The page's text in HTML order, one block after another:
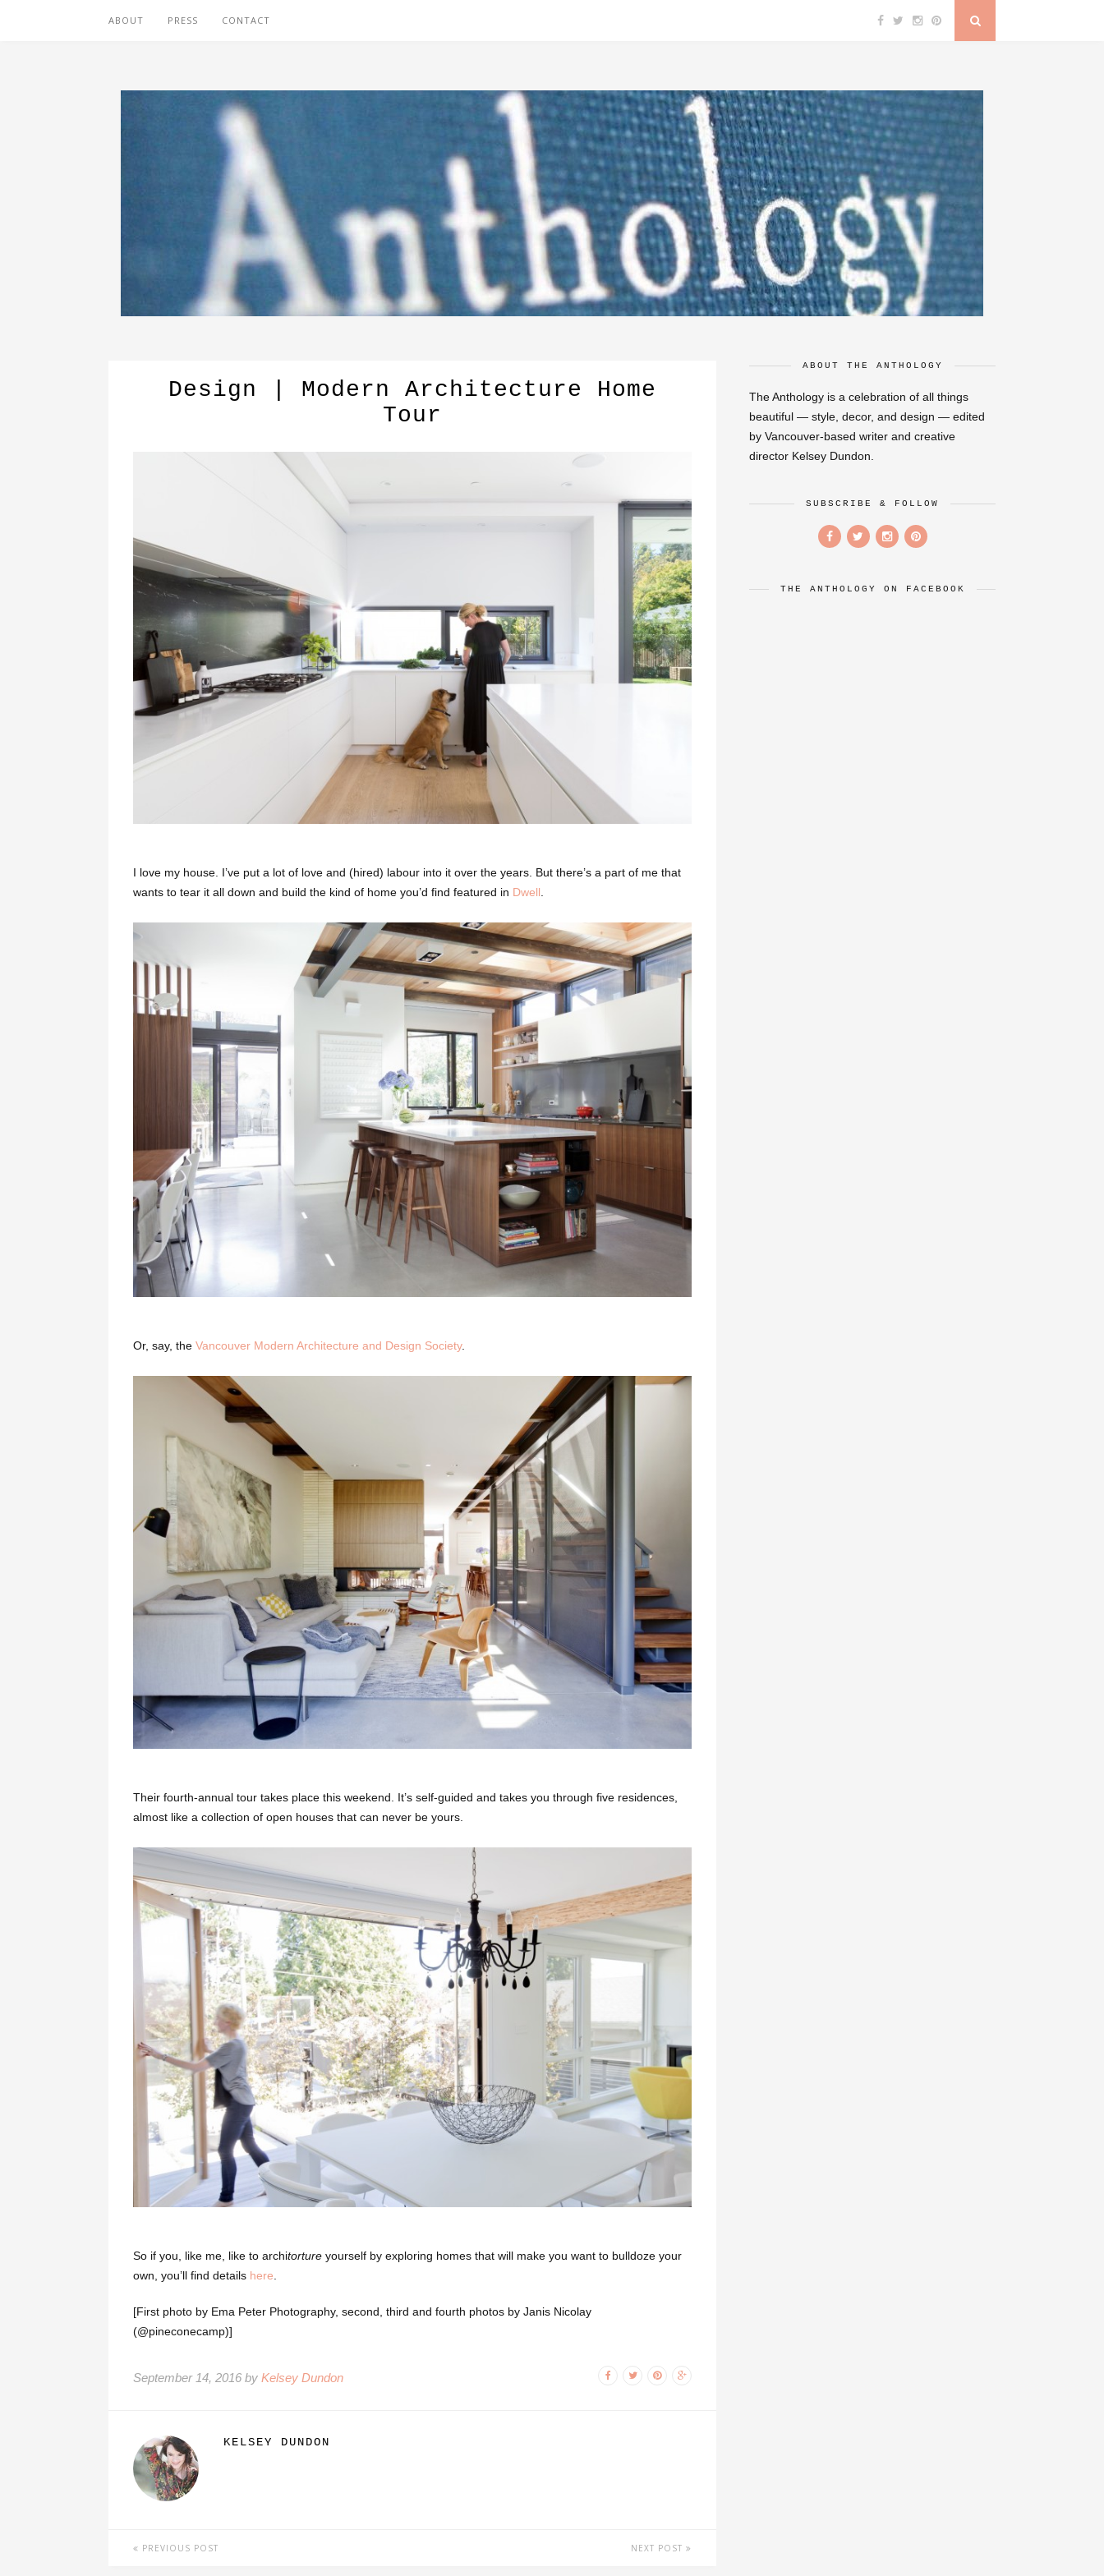
ABOUT PRESS CONTACT
Design | Modern Architecture Home
Tour
I love my house. I’ve put a lot of love and (hired) labour into it over the years. But there’s a part of me that
wants to tear it all down and build the kind of home you’d find featured in Dwell.
Or, say, the Vancouver Modern Architecture and Design Society.
Their fourth-annual tour takes place this weekend. It’s self-guided and takes you through five residences,
almost like a collection of open houses that can never be yours.
So if you, like me, like to architorture yourself by exploring homes that will make you want to bulldoze your
own, you’ll find details here
[First photo by Ema Peter Photography, second, third and fourth photos by Janis Nicolay
(@pineconecamp)]
September 14, 2016 by Kelsey Dundon
KELSEY DUNDON
PREVIOUS POST NEXT POST
ABOUT THE ANTHOLOGY
The Anthology is a celebration of all things
beautiful — style, decor, and design — edited
by Vancouver-based writer and creative
director Kelsey Dundon.
SUBSCRIBE & FOLLOW
THE ANTHOLOGY ON FACEBOOK